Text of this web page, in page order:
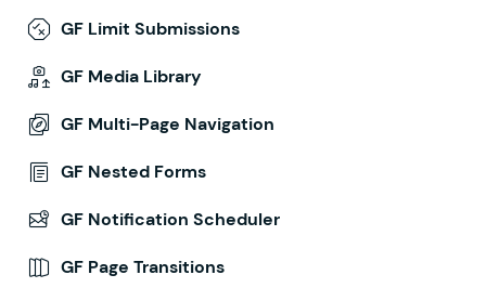
GF Limit Submissions
GF Media Library
GF Multi-Page Navigation
GF Nested Forms
GF Notification Scheduler
GF Page Transitions